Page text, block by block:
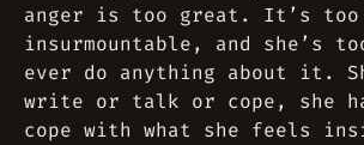
anger is too great. It’s too
insurmountable, and she’s
ever do anything about it.
write or talk or cope, she
cope with what she feels